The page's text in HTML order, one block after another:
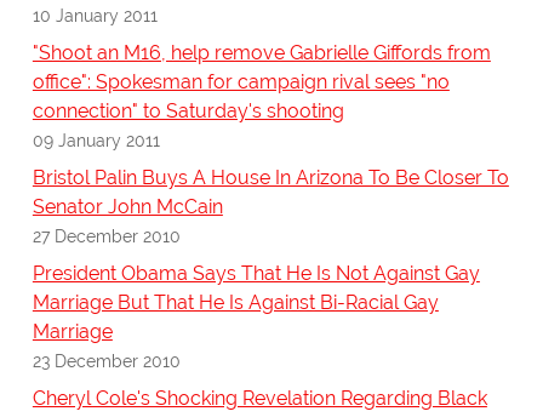
10 January 2011
"Shoot an M16, help remove Gabrielle Giffords from
office": Spokesman for campaign rival sees "no
connection" to Saturday's shooting
09 January 2011
Bristol Palin Buys A House In Arizona To Be Closer To
Senator John McCain
27 December 2010
President Obama Says That He Is Not Against Gay
Marriage But That He Is Against Bi-Racial Gay
Marriage
23 December 2010
Cheryl Cole's Shocking Revelation Regarding Black